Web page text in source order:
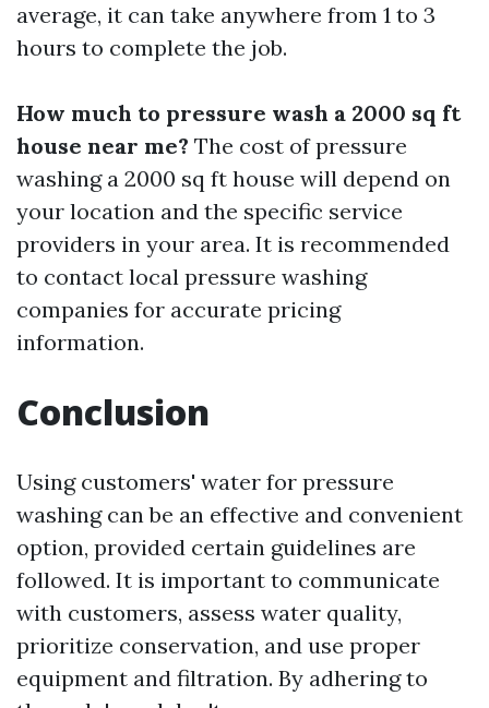
average, it can take anywhere from 1 to 3
hours to complete the job.
How much to pressure wash a 2000 sq ft
house near me? The cost of pressure
washing a 2000 sq ft house will depend on
your location and the specific service
providers in your area. It is recommended
to contact local pressure washing
companies for accurate pricing
information.
Conclusion
Using customers' water for pressure
washing can be an effective and convenient
option, provided certain guidelines are
followed. It is important to communicate
with customers, assess water quality,
prioritize conservation, and use proper
equipment and filtration. By adhering to